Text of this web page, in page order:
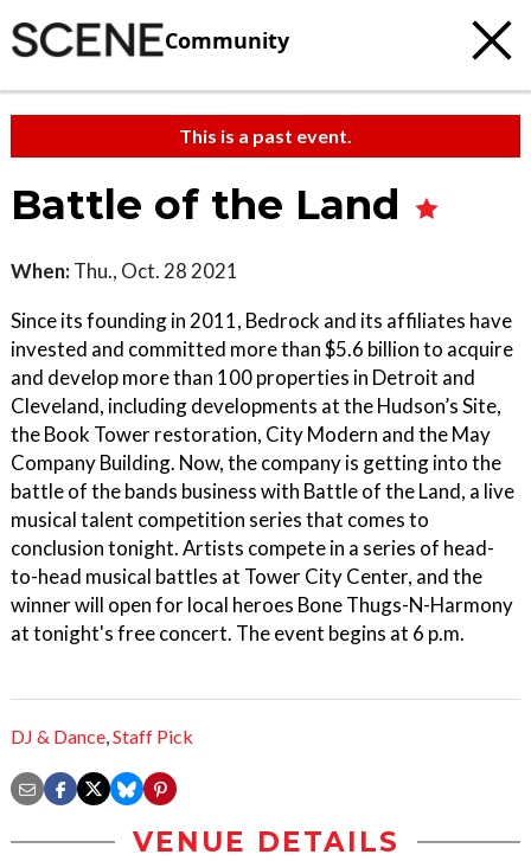
Community
This is a past event.
Battle of the Land
When: Thu., Oct. 28 2021
Since its founding in 2011, Bedrock and its affiliates have
invested and committed more than $5.6 billion to acquire
and develop more than 100 properties in Detroit and
Cleveland, including developments at the Hudson’s Site,
the Book Tower restoration, City Modern and the May
Company Building. Now, the company is getting into the
battle of the bands business with Battle of the Land, a live
musical talent competition series that comes to
conclusion tonight. Artists compete in a series of head-
to-head musical battles at Tower City Center, and the
winner will open for local heroes Bone Thugs-N-Harmony
at tonight's free concert. The event begins at 6 p.m.
DJ & Dance,Staff Pick
VENUE DETAILS